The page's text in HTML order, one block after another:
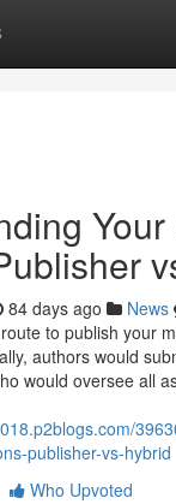
84 days ago News
to publish your
authors would
would oversee all
publisher-vs-hybrid
Who Upvoted